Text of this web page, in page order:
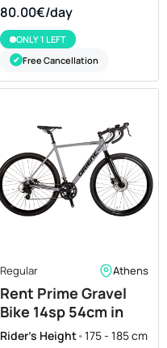
80.00€/day
ONLY 1 LEFT
✔ Free Cancellation
Regular Athens
Rent Prime Gravel
Bike 14sp 54cm in
Athens
Rider's Height•175 - 185 cm